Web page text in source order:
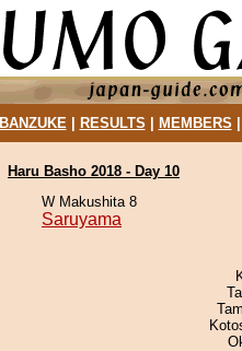
BANZUKE| RESULTS MEMBERS
Haru Basho 2018 - Day 10
W Makushita 8
Saruyama